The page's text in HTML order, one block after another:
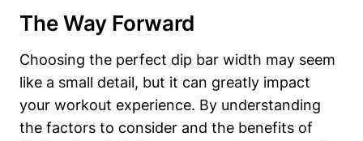
The Way Forward
Choosing the perfect dip bar width may seem
like a small detail, but it can greatly impact
your workout experience. By understanding
the factors to consider and the benefits of